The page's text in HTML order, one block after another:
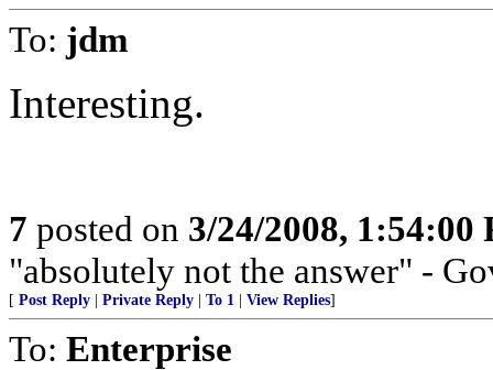
To: jdm
Interesting.
7 posted on 3/24/2008, 1:54:00
"absolutely not the answer" -
[ Post Reply Private Reply To 1 View Replies]
To: Enterprise